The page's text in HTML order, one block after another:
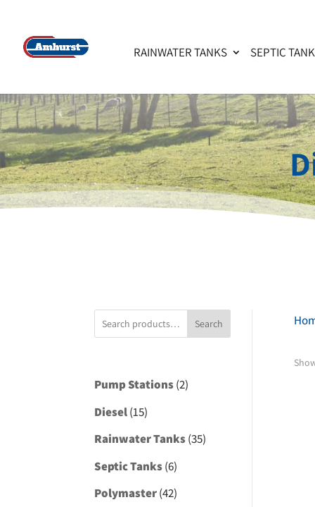
RAINWATER TANKS SEPTIC
Search
Pump Stations 22
Diesel 1515
products
Rainwater Tanks 3535
Septic Tanks 66
products
Polymaster 4242